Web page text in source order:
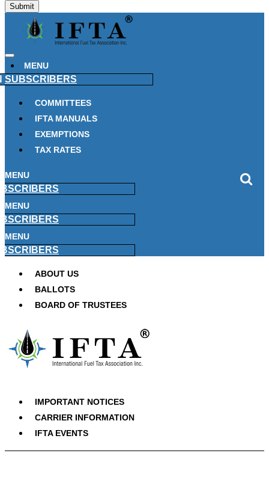
MENU
SUBSCRIBERS
COMMITTEES
IFTA MANUALS
EXEMPTIONS
TAX RATES
MENU
MENU
MENU
ABOUT US
BALLOTS
BOARD OF TRUSTEES
IMPORTANT NOTICES
CARRIER INFORMATION
IFTA EVENTS